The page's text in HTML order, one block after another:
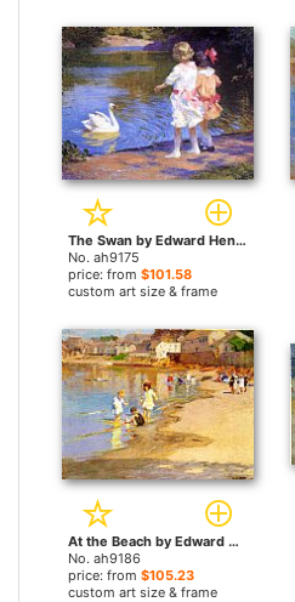
The Swan by Edward Henry Potthast paintings
No. ah9175
price: from $101.58
custom art size & frame
At the Beach by Edward Henry Potthast paintings
No. ah9186
price: from $105.23
custom art size & frame